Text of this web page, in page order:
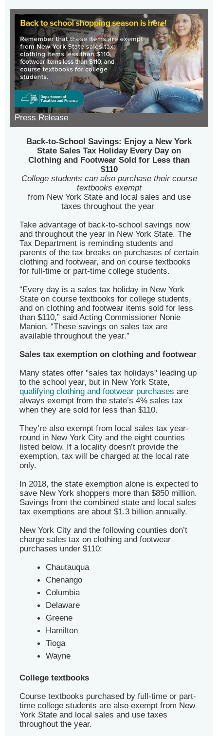
Press Release
Back-to-School Savings: Enjoy a New York
State Sales Tax Holiday Every Day on
Clothing and Footwear Sold for Less than
$110
College students can also purchase their course
textbooks exempt
from New York State and local sales and use
taxes throughout the year
Take advantage of back-to-school savings now
and throughout the year in New York State. The
Tax Department is reminding students and
parents of the tax breaks on purchases of certain
clothing and footwear, and on course textbooks
for full-time or part-time college students.
“Every day is a sales tax holiday in New York
State on course textbooks for college students,
and on clothing and footwear items sold for less
than $110,” said Acting Commissioner Nonie
Manion. “These savings on sales tax are
available throughout the year.”
Sales tax exemption on clothing and footwear
Many states offer "sales tax holidays" leading up
to the school year, but in New York State,
qualifying clothing and footwear purchases are
always exempt from the state’s 4% sales tax
when they are sold for less than $110.
They’re also exempt from local sales tax year-
round in New York City and the eight counties
listed below. If a locality doesn’t provide the
exemption, tax will be charged at the local rate
only.
In 2018, the state exemption alone is expected to
save New York shoppers more than $850 million.
Savings from the combined state and local sales
tax exemptions are about $1.3 billion annually.
New York City and the following counties don’t
charge sales tax on clothing and footwear
purchases under $110:
Chautauqua
Chenango
Columbia
Delaware
Greene
Hamilton
Tioga
Wayne
College textbooks
Course textbooks purchased by full-time or part-
time college students are also exempt from New
York State and local sales and use taxes
throughout the year.